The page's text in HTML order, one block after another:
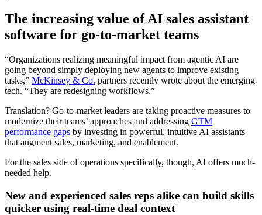
The increasing value of AI sales assistant
software for go-to-market teams
“Organizations realizing meaningful impact from agentic AI are
going beyond simply deploying new agents to improve existing
tasks,” McKinsey & Co. partners recently wrote about the emerging
tech. “They are redesigning workflows.”
Translation? Go-to-market leaders are taking proactive measures to
modernize their teams’ approaches and addressing GTM
performance gaps by investing in powerful, intuitive AI assistants
that augment sales, marketing, and enablement.
For the sales side of operations specifically, though, AI offers much-
needed help.
New and experienced sales reps alike can build skills
quicker using real-time deal context